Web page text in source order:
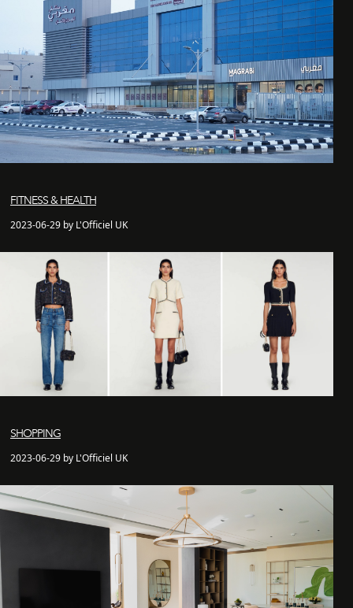
FITNESS & HEALTH
2023-06-29 by L'Officiel UK
SHOPPING
2023-06-29 by L'Officiel UK